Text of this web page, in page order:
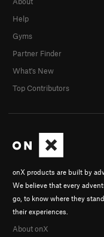
onX products are built by
We believe that every
go, to know where they
their experiences.
About onX
Help
Gyms
Partner Finder
What's New
Top Contributors